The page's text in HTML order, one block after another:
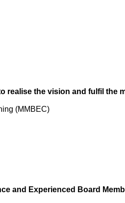
realise the vision and fulfil the
(MMBEC)
and Experienced Board